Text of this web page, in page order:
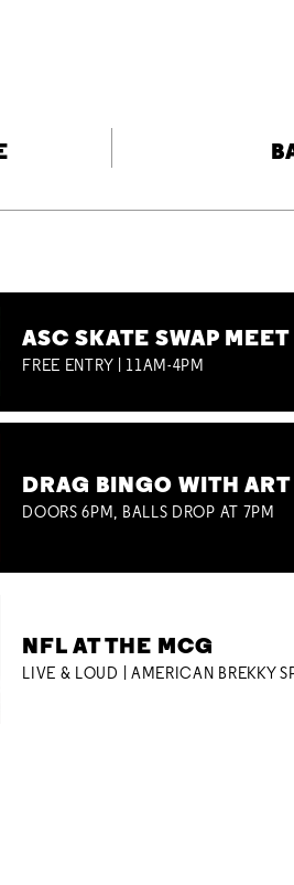
ASC SKATE SWAP MEET
FREE ENTRY | 11AM-4PM
DRAG BINGO WITH
DOORS 6PM, BALLS DROP AT 7PM
NFL AT THE MCG
LIVE & LOUD | AMERICAN BREKKY